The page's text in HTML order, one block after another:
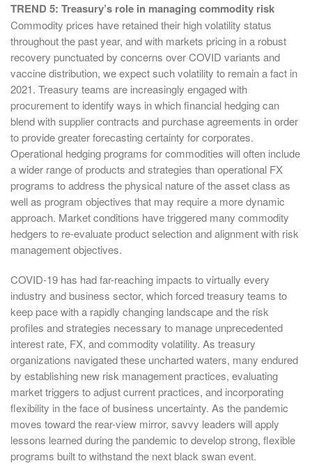
TREND 5: Treasury’s role in managing commodity risk
Commodity prices have retained their high volatility status
throughout the past year, and with markets pricing in a robust
recovery punctuated by concerns over COVID variants and
vaccine distribution, we expect such volatility to remain a fact in
2021. Treasury teams are increasingly engaged with
procurement to identify ways in which financial hedging can
blend with supplier contracts and purchase agreements in order
to provide greater forecasting certainty for corporates.
Operational hedging programs for commodities will often include
a wider range of products and strategies than operational FX
programs to address the physical nature of the asset class as
well as program objectives that may require a more dynamic
approach. Market conditions have triggered many commodity
hedgers to re-evaluate product selection and alignment with risk
management objectives.
COVID-19 has had far-reaching impacts to virtually every
industry and business sector, which forced treasury teams to
keep pace with a rapidly changing landscape and the risk
profiles and strategies necessary to manage unprecedented
interest rate, FX, and commodity volatility. As treasury
organizations navigated these uncharted waters, many endured
by establishing new risk management practices, evaluating
market triggers to adjust current practices, and incorporating
flexibility in the face of business uncertainty. As the pandemic
moves toward the rear-view mirror, savvy leaders will apply
lessons learned during the pandemic to develop strong, flexible
programs built to withstand the next black swan event.